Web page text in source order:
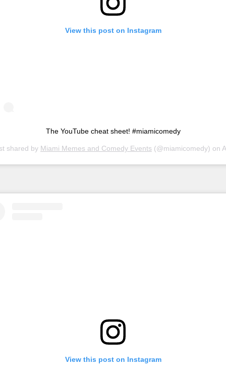
View this post on Instagram
The YouTube cheat sheet! #miamicomedy
shared by Miami Memes and Comedy Events (@miamicomedy) on Apr 5,
View this post on Instagram